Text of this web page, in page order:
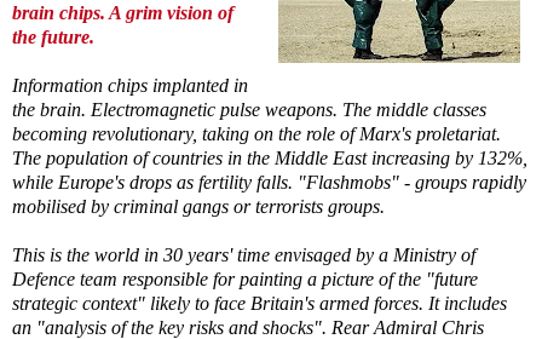
brain chips. A grim vision of
the future.
Information chips implanted in
the brain. Electromagnetic pulse weapons. The middle classes
becoming revolutionary, taking on the role of Marx's proletariat.
The population of countries in the Middle East increasing by 132%,
while Europe's drops as fertility falls. "Flashmobs" - groups rapidly
mobilised by criminal gangs or terrorists groups.
This is the world in 30 years' time envisaged by a Ministry of
Defence team responsible for painting a picture of the "future
strategic context" likely to face Britain's armed forces. It includes
an "analysis of the key risks and shocks". Rear Admiral Chris